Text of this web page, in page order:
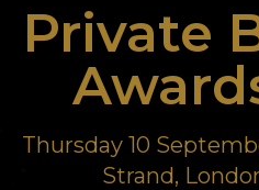
Private
Thursday 10
Strand,